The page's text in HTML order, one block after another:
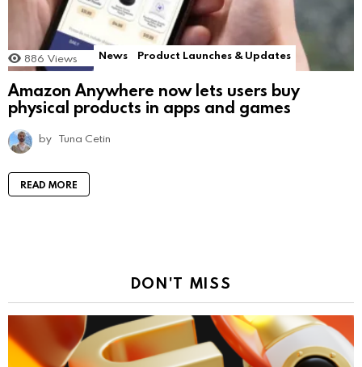
886 Views News Product Launches & Updates
Amazon Anywhere now lets users buy
physical products in apps and games
by Tuna Cetin
READ MORE
DON'T MISS